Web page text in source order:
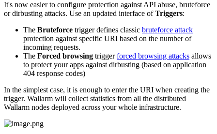
It's now easier to configure protection against API abuse, bruteforce
or dirbusting attacks. Use an updated interface ofTriggers:
The Bruteforce trigger defines classic bruteforce attack
protection against specific URI based on the number of
incoming requests.
The Forced browsing triggerforced browsing attacks allows
to protect your apps against dirbusting (based on application
404 response codes)
In the simplest case, it is enough to enter the URI when creating the
trigger. Wallarm will collect statistics from all the distributed
Wallarm nodes deployed across your whole infrastructure.